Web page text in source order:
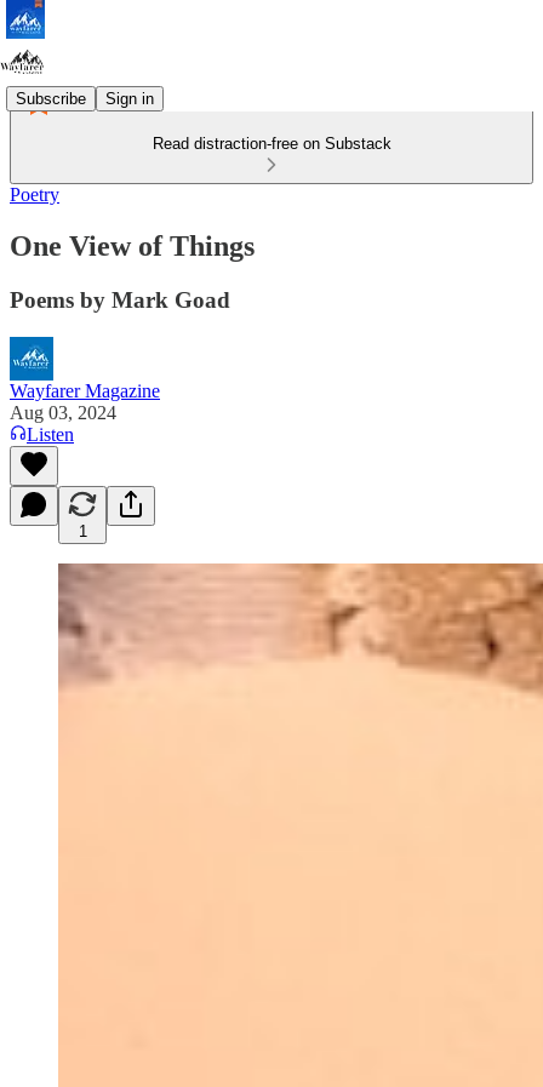
Subscribe Sign in
Read distraction-free on Substack
Poetry
One View of Things
Poems by Mark Goad
Wayfarer Magazine
Aug 03, 2024
Listen
1